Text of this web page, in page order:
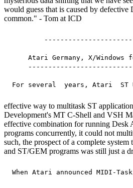
would guess that is caused by
common." - Tom at ICD
Atari Germany, X/Windows
effective way to multitask ST
Development's MT C-Shell and VSH
effective combination for running Desk
programs concurrently, it could not
such, the prospect of a complete
and ST/GEM programs was still just a